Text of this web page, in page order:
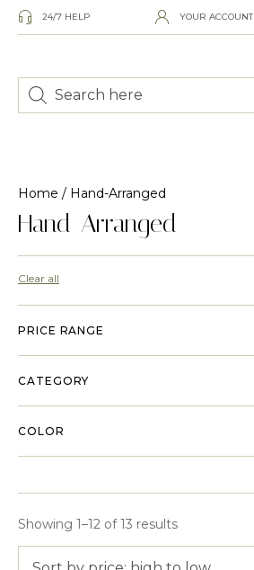
24/7 HELP YOUR ACCOUNT
Home / Hand-Arranged
Hand-Arranged
Clear all
PRICE RANGE
CATEGORY
COLOR
Showing 1–12 of 13 results